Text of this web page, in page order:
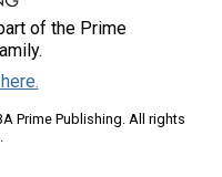
of the Prime
Prime Publishing. All rights